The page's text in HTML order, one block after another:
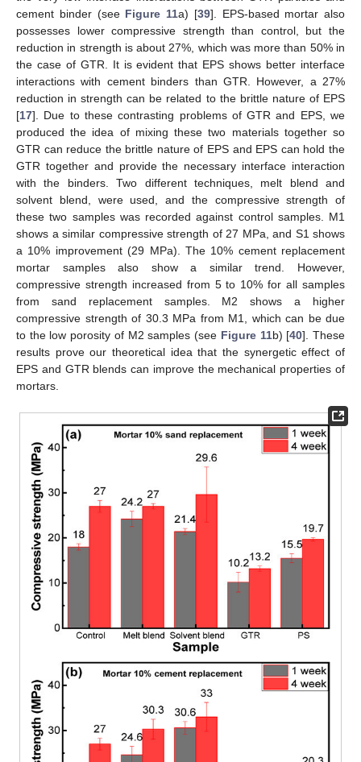
cement binder (see Figure 11a) [39]. EPS-based mortar also
possesses lower compressive strength than control, but the
reduction in strength is about 27%, which was more than 50% in
the case of GTR. It is evident that EPS shows better interface
interactions with cement binders than GTR. However, a 27%
reduction in strength can be related to the brittle nature of EPS
[17]. Due to these contrasting problems of GTR and EPS, we
produced the idea of mixing these two materials together so
GTR can reduce the brittle nature of EPS and EPS can hold the
GTR together and provide the necessary interface interaction
with the binders. Two different techniques, melt blend and
solvent blend, were used, and the compressive strength of
these two samples was recorded against control samples. M1
shows a similar compressive strength of 27 MPa, and S1 shows
a 10% improvement (29 MPa). The 10% cement replacement
mortar samples also show a similar trend. However,
compressive strength increased from 5 to 10% for all samples
from sand replacement samples. M2 shows a higher
compressive strength of 30.3 MPa from M1, which can be due
to the low porosity of M2 samples (see Figure 11b) [40]. These
results prove our theoretical idea that the synergetic effect of
EPS and GTR blends can improve the mechanical properties of
mortars.